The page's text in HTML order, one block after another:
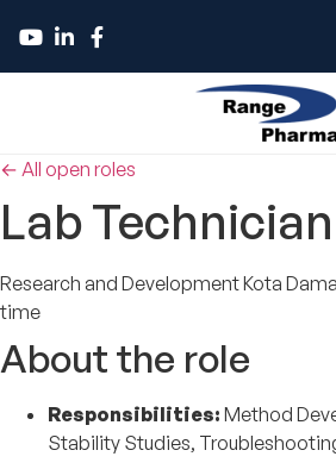
← All open roles
Lab Technician
Research and DevelopmentKota
time
About the role
Responsibilities: Method
Stability Studies,